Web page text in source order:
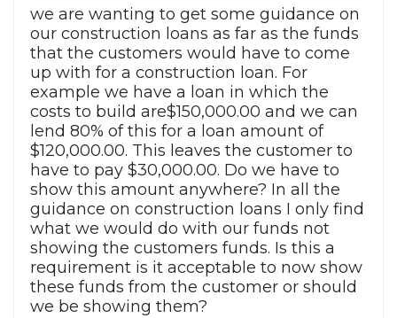
we are wanting to get some guidance on
our construction loans as far as the funds
that the customers would have to come
up with for a construction loan. For
example we have a loan in which the
costs to build are$150,000.00 and we can
lend 80% of this for a loan amount of
$120,000.00. This leaves the customer to
have to pay $30,000.00. Do we have to
show this amount anywhere? In all the
guidance on construction loans I only find
what we would do with our funds not
showing the customers funds. Is this a
requirement is it acceptable to now show
these funds from the customer or should
we be showing them?